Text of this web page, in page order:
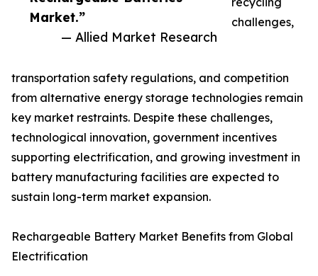
Market.”
— Allied Market Research
challenges,
transportation safety regulations, and competition
from alternative energy storage technologies remain
key market restraints. Despite these challenges,
technological innovation, government incentives
supporting electrification, and growing investment in
battery manufacturing facilities are expected to
sustain long-term market expansion.
Rechargeable Battery Market Benefits from Global
Electrification